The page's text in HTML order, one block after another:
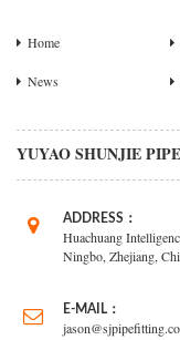
Home
News
YUYAO SHUNJIE
ADDRESS：
Huachuang
Ningbo, Zhejiang,
E-MAIL：